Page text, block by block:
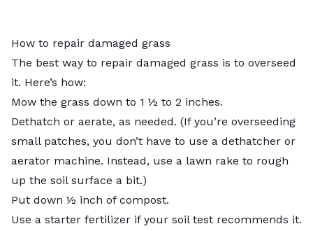
How to repair damaged grass
The best way to repair damaged grass is to overseed
it. Here’s how:
Mow the grass down to 1 ½ to 2 inches.
Dethatch or aerate, as needed. (If you’re overseeding
small patches, you don’t have to use a dethatcher or
aerator machine. Instead, use a lawn rake to rough
up the soil surface a bit.)
Put down ½ inch of compost.
Use a starter fertilizer if your soil test recommends it.